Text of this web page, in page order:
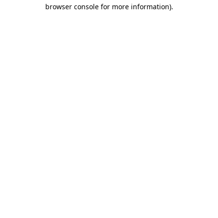
browser console for more information).